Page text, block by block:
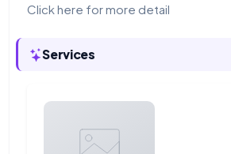
Click here for more detail
Services